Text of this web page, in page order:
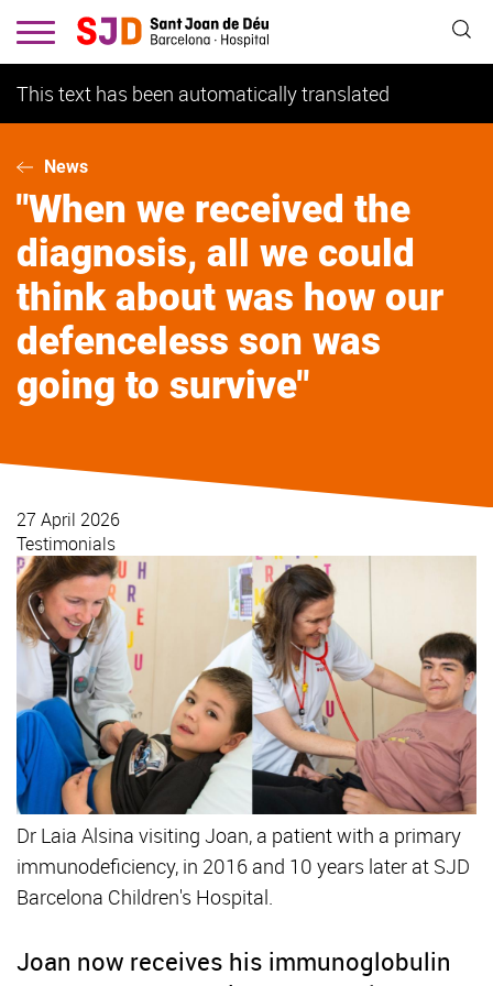
main
content
This text has been automatically translated
News
"When we received the
diagnosis, all we could
think about was how our
defenceless son was
going to survive"
27 April 2026
Testimonials
Dr Laia Alsina visiting Joan, a patient with a primary
immunodeficiency, in 2016 and 10 years later at SJD
Barcelona Children's Hospital.
Joan now receives his immunoglobulin